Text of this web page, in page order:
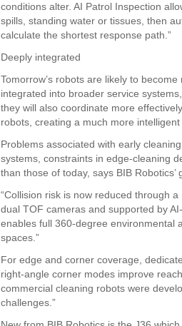
conditions alter. AI Patrol Inspection
spills, standing water or tissues, then
calculate the shortest response path.”
Deeply integrated
Tomorrow’s robots are likely to
integrated into broader service
they will also coordinate more
robots, creating a much more
Problems associated with early
systems, constraints in edge-cleaning
than those of today, says BIB
“Collision risk is now reduced through
dual TOF cameras and supported by
enables full 360-degree environmental
spaces.”
For edge and corner coverage,
right-angle corner modes improve
commercial cleaning robots were
challenges.”